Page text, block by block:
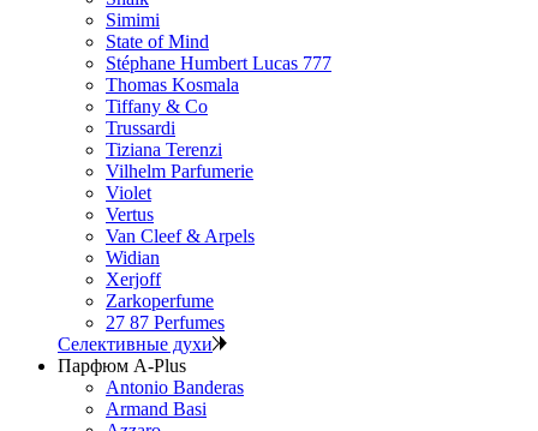
Simimi
State of Mind
Stéphane Humbert Lucas 777
Thomas Kosmala
Tiffany & Co
Trussardi
Tiziana Terenzi
Vilhelm Parfumerie
Violet
Vertus
Van Cleef & Arpels
Widian
Xerjoff
Zarkoperfume
27 87 Perfumes
Селективные духи
Парфюм A-Plus
Antonio Banderas
Armand Basi